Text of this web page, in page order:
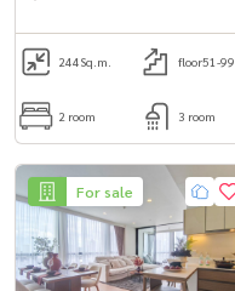
244Sq.m. floor51-99
2 room 3 room
For sale